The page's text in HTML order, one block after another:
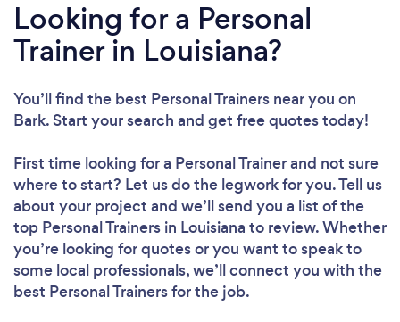
Loading...
Please wait ...
Looking for a Personal
Trainer in Louisiana?
You’ll find the best Personal Trainers near you on
Bark. Start your search and get free quotes today!
First time looking for a Personal Trainerand not sure
where to start? Let us do the legwork for you. Tell us
about your project and we’ll send you a list of the
top Personal Trainers in Louisiana to review. Whether
you’re looking for quotes or you want to speak to
some local professionals, we’ll connect you with the
best Personal Trainers for the job.